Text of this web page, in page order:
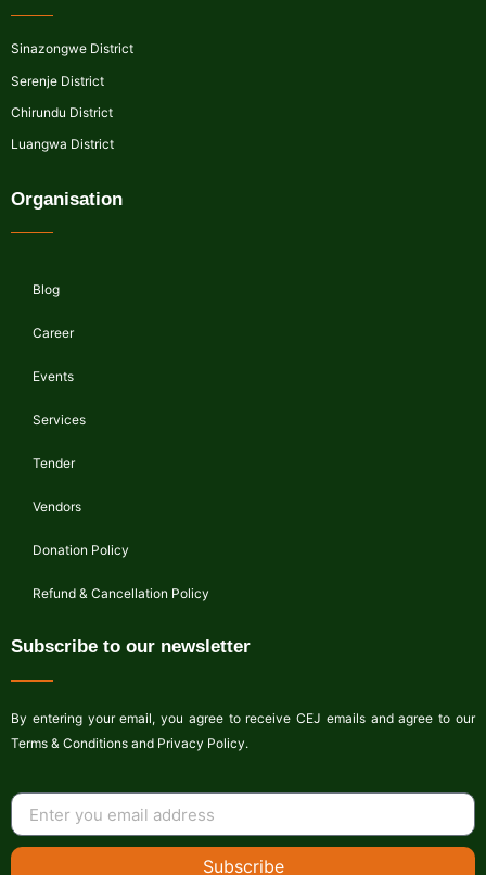
Sinazongwe District
Serenje District
Chirundu District
Luangwa District
Organisation
Blog
Career
Events
Services
Tender
Vendors
Donation Policy
Refund & Cancellation Policy
Subscribe to our newsletter
By entering your email, you agree to receive CEJ emails and agree to our
Terms & Conditions and Privacy Policy.
Subscribe